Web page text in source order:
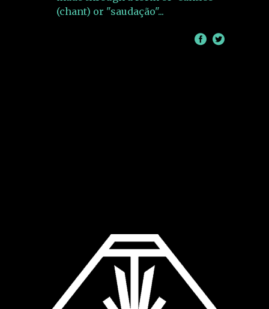
(chant) or "saudação"